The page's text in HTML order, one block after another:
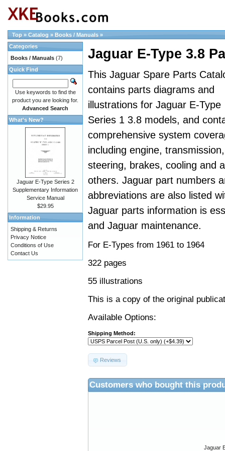
Top » Catalog » Books / Manuals »
Jaguar E-Type 3.8
This Jaguar Spare Parts
contains parts diagrams and
illustrations for Jaguar E-Type
Series 1 3.8 models, and
comprehensive system
including engine, transmission,
steering, brakes, cooling and
others. Jaguar part numbers
abbreviations are also listed
Jaguar parts information is
and Jaguar maintenance.
For E-Types from 1961 to 1964
322 pages
55 illustrations
This is a copy of the original
Available Options:
Shipping Method:
Reviews
Customers who bought this
Jaguar
Categories
Books / Manuals (7)
Quick Find
Use keywords to find the
product you are looking for.
Advanced Search
What's New?
Jaguar E-Type Series 2
Supplementary Information
Service Manual
$29.95
Information
Shipping & Returns
Privacy Notice
Conditions of Use
Contact Us